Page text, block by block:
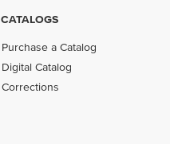
CATALOGS
Purchase a Catalog
Digital Catalog
Corrections